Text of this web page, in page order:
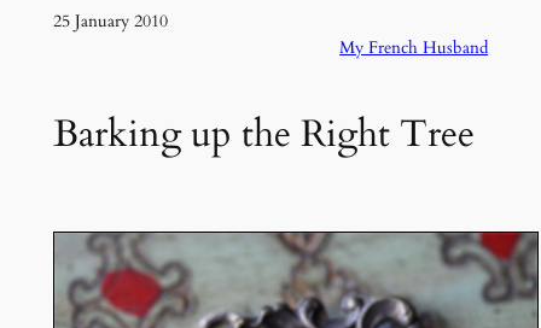
25 January 2010
My French Husband
Barking up the Right Tree